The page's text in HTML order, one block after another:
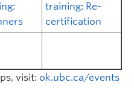
training: Re-
certification
visit: ok.ubc.ca/events